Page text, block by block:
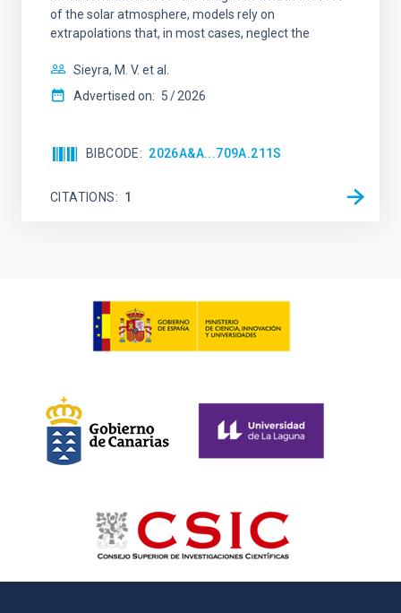
of the solar atmosphere, models rely on
extrapolations that, in most cases, neglect the
Sieyra, M. V. et al.
Advertised on: 5 2026
BIBCODE 2026A&A...709A.211S
CITATIONS 1